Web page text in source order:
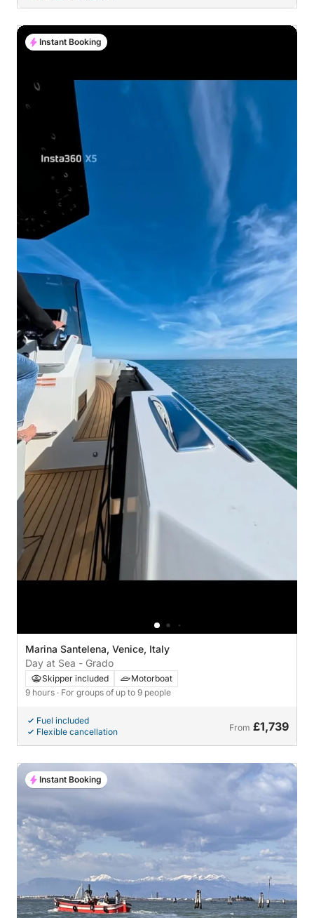
Marina Santelena, Venice, Italy
Day at Sea - Grado
Skipper included
Motorboat
9 hours · For groups of up to 9 people
Fuel included
Flexible cancellation
From £1,739
Instant Booking
Instant Booking